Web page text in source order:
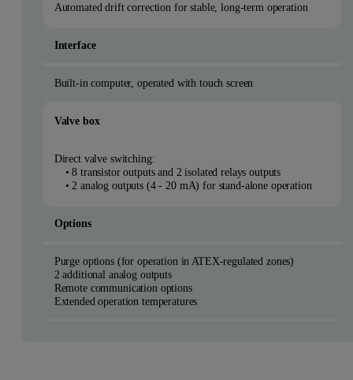
Automated drift correction for stable, long-term operation
Interface
Built-in computer, operated with touch screen
Valve box
Direct valve switching:
• 8 transistor outputs and 2 isolated relays outputs
• 2 analog outputs (4 - 20 mA) for stand-alone operation
Options
Purge options (for operation in ATEX-regulated zones)
2 additional analog outputs
Remote communication options
Extended operation temperatures